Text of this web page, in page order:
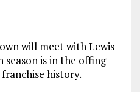
will meet with Lewis
season is in the offing
history.